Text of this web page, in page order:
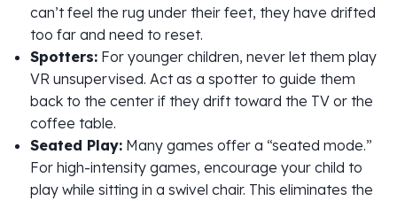
can’t feel the rug under their feet, they have drifted
too far and need to reset.
Spotters: For younger children, never let them play
VR unsupervised. Act as a spotter to guide them
back to the center if they drift toward the TV or the
coffee table.
Seated Play: Many games offer a “seated mode.”
For high-intensity games, encourage your child to
play while sitting in a swivel chair. This eliminates the